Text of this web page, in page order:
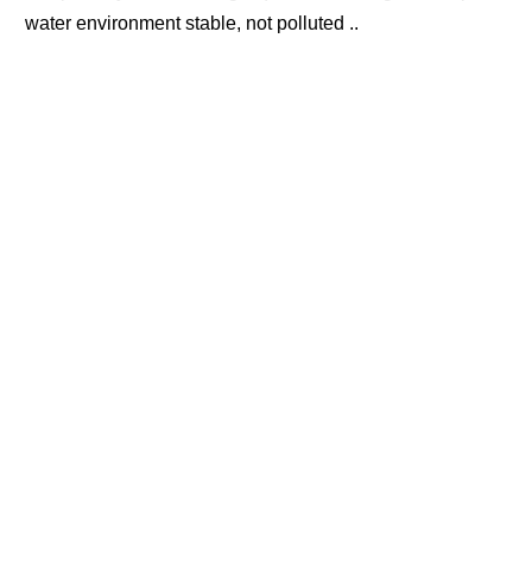
water environment stable, not polluted ..